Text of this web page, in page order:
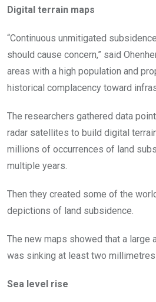
Digital terrain maps
“Continuous unmitigated
should cause concern,” said
areas with a high population and
historical complacency toward
The researchers gathered data
radar satellites to build digital
millions of occurrences of land
multiple years.
Then they created some of the
depictions of land subsidence.
The new maps showed that a large
was sinking at least two millimetres
Sea level rise